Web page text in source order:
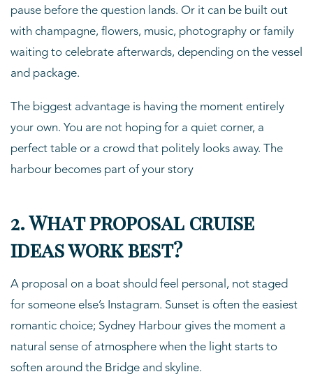
pause before the question lands. Or it can be built out
with champagne, flowers, music, photography or family
waiting to celebrate afterwards, depending on the vessel
and package.
The biggest advantage is having the moment entirely
your own. You are not hoping for a quiet corner, a
perfect table or a crowd that politely looks away. The
harbour becomes part of your story
2. What proposal cruise
ideas work best?
A proposal on a boat should feel personal, not staged
for someone else’s Instagram. Sunset is often the easiest
romantic choice; Sydney Harbour gives the moment a
natural sense of atmosphere when the light starts to
soften around the Bridge and skyline.